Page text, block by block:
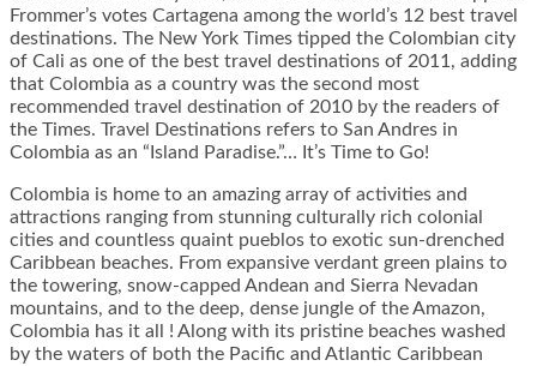
Frommer’s votes Cartagena among the world’s 12 best travel
destinations. The New York Times tipped the Colombian city
of Cali as one of the best travel destinations of 2011, adding
that Colombia as a country was the second most
recommended travel destination of 2010 by the readers of
the Times. Travel Destinations refers to San Andres in
Colombia as an “Island Paradise.”… It’s Time to Go!
Colombia is home to an amazing array of activities and
attractions ranging from stunning culturally rich colonial
cities and countless quaint pueblos to exotic sun-drenched
Caribbean beaches. From expansive verdant green plains to
the towering, snow-capped Andean and Sierra Nevadan
mountains, and to the deep, dense jungle of the Amazon,
Colombia has it all ! Along with its pristine beaches washed
by the waters of both the Pacific and Atlantic Caribbean